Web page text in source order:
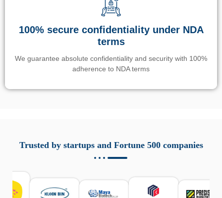
100% secure confidentiality under NDA
terms
We guarantee absolute confidentiality and security with 100%
adherence to NDA terms
responsabile. Queste soluzioni offrono funzioni come
localizzazione GPS, cronologia delle chiamate e controllo
sicurezza e la gestione del tempo digitale. È importante
scegliere strumenti affidabili e informarsi sulle leggi locali.
Trusted by startups and Fortune 500 companies